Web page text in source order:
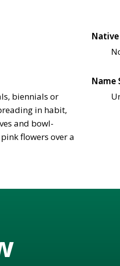
biennials or
in habit,
and bowl-
flowers over a
Name